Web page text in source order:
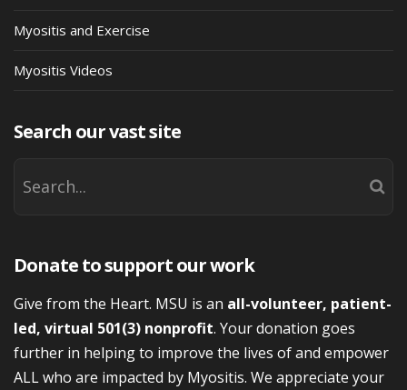
Myositis and Exercise
Myositis Videos
Search our vast site
Donate to support our work
Give from the Heart. MSU is an all-volunteer, patient-
led, virtual 501(3) nonprofit. Your donation goes
further in helping to improve the lives of and empower
ALL who are impacted by Myositis. We appreciate your